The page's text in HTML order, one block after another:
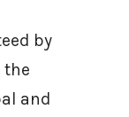
by
the
and